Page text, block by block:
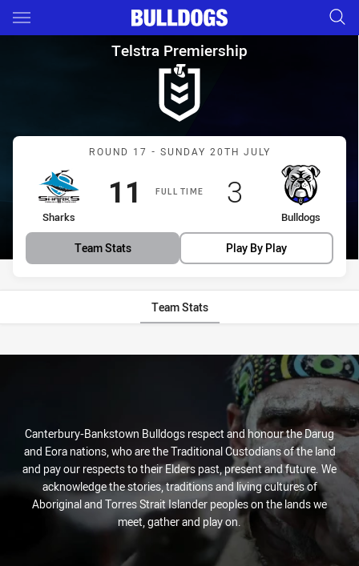
Main
You have skipped the navigation, tab for page content
Telstra Premiership Round
Telstra Premiership
Match: Sharks vs
ROUND 17 - SUNDAY 20TH JULY
FULL TIME
home Team
Sharks
Scored
11 points
away Team
Bulldogs
Scored
3 points
Team Stats Play By Play
Team Stats
Stats
Canterbury-Bankstown Bulldogs respect and honour the Darug
and Eora nations, who are the Traditional Custodians of the land
and pay our respects to their Elders past, present and future. We
acknowledge the stories, traditions and living cultures of
Aboriginal and Torres Strait Islander peoples on the lands we
meet, gather and play on.